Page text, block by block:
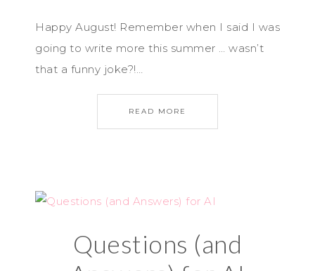
Happy August! Remember when I said I was
going to write more this summer … wasn’t
that a funny joke?!…
READ MORE
Questions (and